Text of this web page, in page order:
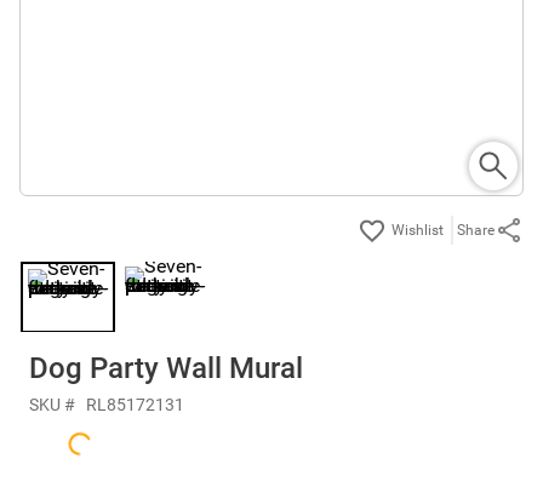
Share
Dog Party Wall Mural
SKU # RL85172131